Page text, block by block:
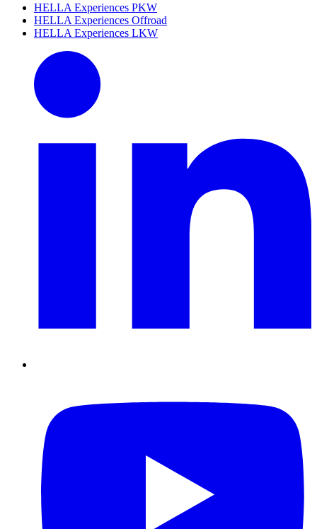
HELLA Experiences PKW
HELLA Experiences Offroad
HELLA Experiences LKW